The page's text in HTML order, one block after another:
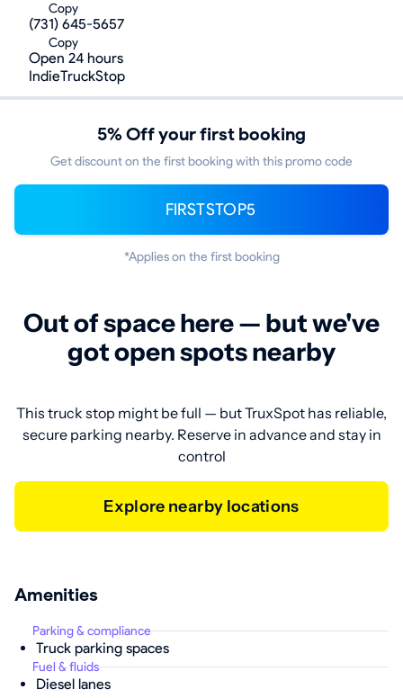
Copy
(731) 645-5657
Copy
Open 24 hours
IndieTruckStop
5% Off your first booking
Get discount on the first booking with this promo code
FIRSTSTOP5
*Applies on the first booking
Out of space here — but we've
got open spots nearby
This truck stop might be full — but TruxSpot has reliable,
secure parking nearby. Reserve in advance and stay in
control
Explore nearby locations
Amenities
Parking & compliance
Truck parking spaces
Fuel & fluids
Diesel lanes